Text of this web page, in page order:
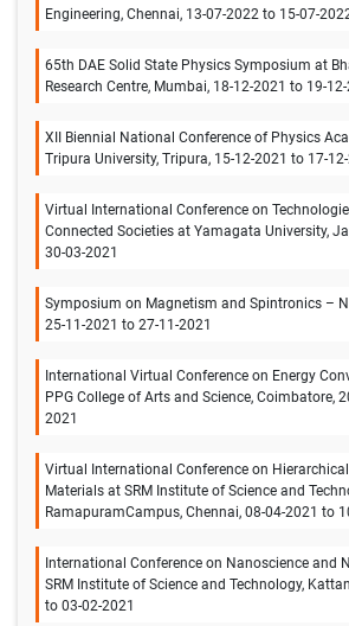
Engineering, Chennai, 13-07-2022 to 15-07-
65th DAE Solid State Physics Symposium at
Research Centre, Mumbai, 18-12-2021 to 19-12-
XII Biennial National Conference of Physics
Tripura University, Tripura, 15-12-2021 to 17-12-
Virtual International Conference on
Connected Societies at Yamagata University,
30-03-2021
Symposium on Magnetism and Spintronics –
25-11-2021 to 27-11-2021
International Virtual Conference on Energy
PPG College of Arts and Science, Coimbatore,
2021
Virtual International Conference on
Materials at SRM Institute of Science and
RamapuramCampus, Chennai, 08-04-2021 to
International Conference on Nanoscience and
SRM Institute of Science and Technology,
to 03-02-2021